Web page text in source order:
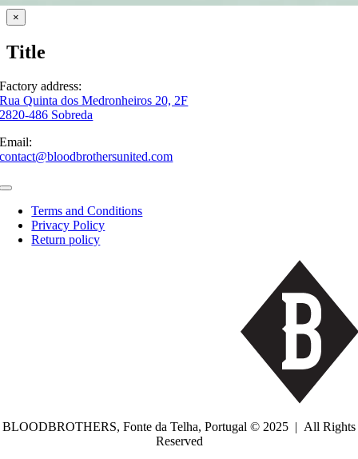
Close
product
view
×
Title
Factory address:
Rua Quinta dos Medronheiros 20, 2F
2820-486 Sobreda
Email:
contact@bloodbrothersunited.com
Toggle
NavigationTerms and Conditions
Privacy Policy
Return policy
BLOODBROTHERS, Fonte da Telha, Portugal © 2025 | All Rights
Reserved